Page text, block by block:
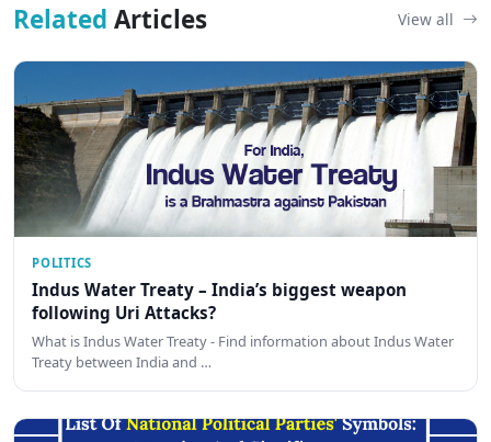
Related Articles View all
POLITICS
Indus Water Treaty – India’s biggest weapon
following Uri Attacks?
What is Indus Water Treaty - Find information about Indus Water
Treaty between India and …